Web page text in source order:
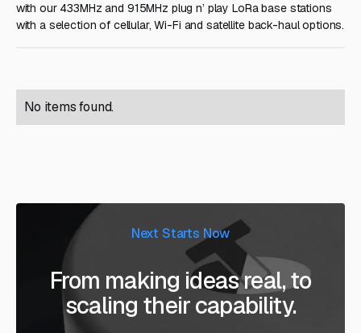
with our 433MHz and 915MHz plug n’ play LoRa base stations
with a selection of cellular, Wi-Fi and satellite back-haul options.
No items found.
Next Starts Now
From making ideas real, to
scaling their capability.